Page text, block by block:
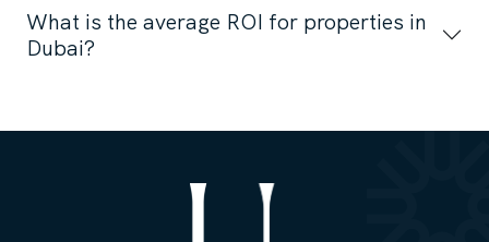
What is the average ROI for properties in
Dubai?